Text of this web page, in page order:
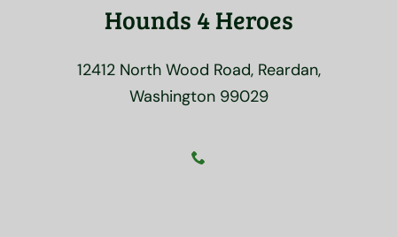
Hounds 4 Heroes
12412 North Wood Road, Reardan,
Washington 99029